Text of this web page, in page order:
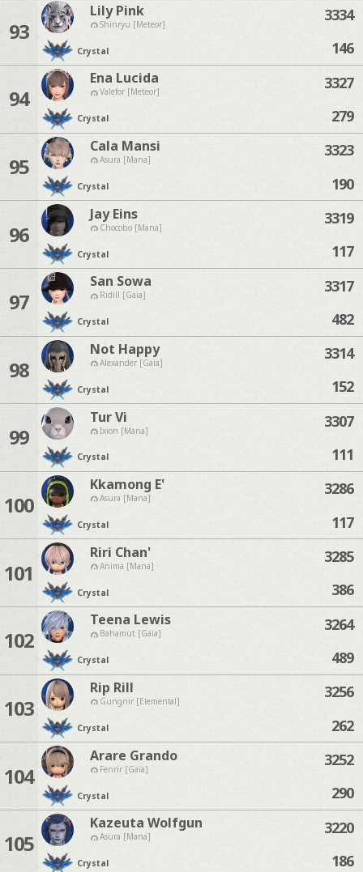
93
Lily Pink
Shinryu [Meteor]
Crystal
3334
146
94
Ena Lucida
Valefor [Meteor]
Crystal
3327
279
95
Cala Mansi
Asura [Mana]
Crystal
3323
190
96
Jay Eins
Chocobo [Mana]
Crystal
3319
117
97
San Sowa
Ridill [Gaia]
Crystal
3317
482
98
Not Happy
Alexander [Gaia]
Crystal
3314
152
99
Tur Vi
Ixion [Mana]
Crystal
3307
111
100
Kkamong E'
Asura [Mana]
Crystal
3286
117
101
Riri Chan'
Anima [Mana]
Crystal
3285
386
102
Teena Lewis
Bahamut [Gaia]
Crystal
3264
489
103
Rip Rill
Gungnir [Elemental]
Crystal
3256
262
104
Arare Grando
Fenrir [Gaia]
Crystal
3252
290
105
Kazeuta Wolfgun
Asura [Mana]
Crystal
3220
186